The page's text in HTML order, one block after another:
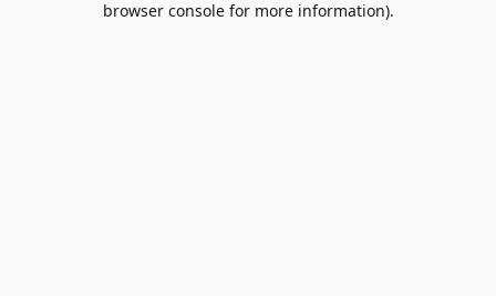
browser console for more information).